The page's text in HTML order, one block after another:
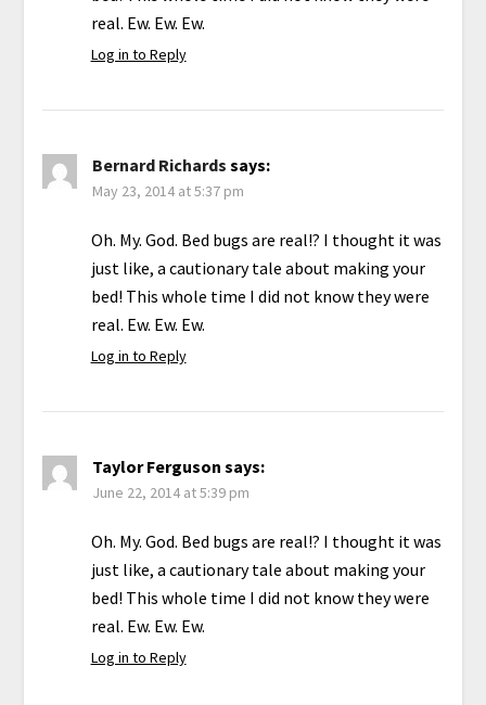
real. Ew. Ew. Ew.
Log in to Reply
Bernard Richards says:
May 23, 2014 at 5:37 pm
Oh. My. God. Bed bugs are real!? I thought it was
just like, a cautionary tale about making your
bed! This whole time I did not know they were
real. Ew. Ew. Ew.
Log in to Reply
Taylor Ferguson says:
June 22, 2014 at 5:39 pm
Oh. My. God. Bed bugs are real!? I thought it was
just like, a cautionary tale about making your
bed! This whole time I did not know they were
real. Ew. Ew. Ew.
Log in to Reply